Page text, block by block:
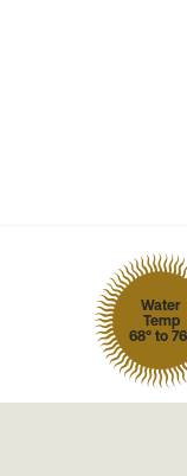
Water
Temp
68° to